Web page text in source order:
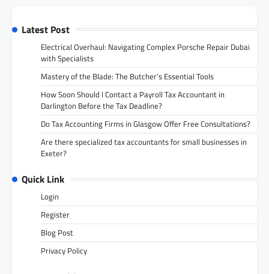
Latest Post
Electrical Overhaul: Navigating Complex Porsche Repair Dubai
with Specialists
Mastery of the Blade: The Butcher’s Essential Tools
How Soon Should I Contact a Payroll Tax Accountant in
Darlington Before the Tax Deadline?
Do Tax Accounting Firms in Glasgow Offer Free Consultations?
Are there specialized tax accountants for small businesses in
Exeter?
Quick Link
Login
Register
Blog Post
Privacy Policy